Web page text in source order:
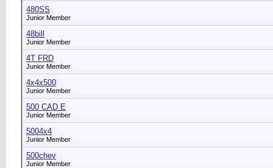
480SS
Junior Member
48bill
Junior Member
4T FRD
Junior Member
4x4x500
Junior Member
500 CAD E
Junior Member
5004x4
Junior Member
500chev
Junior Member